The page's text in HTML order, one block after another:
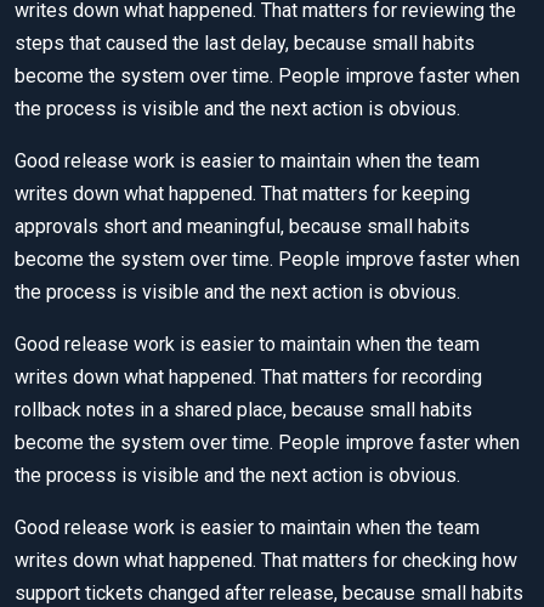
writes down what happened. That matters for reviewing the
steps that caused the last delay, because small habits
become the system over time. People improve faster when
the process is visible and the next action is obvious.
Good release work is easier to maintain when the team
writes down what happened. That matters for keeping
approvals short and meaningful, because small habits
become the system over time. People improve faster when
the process is visible and the next action is obvious.
Good release work is easier to maintain when the team
writes down what happened. That matters for recording
rollback notes in a shared place, because small habits
become the system over time. People improve faster when
the process is visible and the next action is obvious.
Good release work is easier to maintain when the team
writes down what happened. That matters for checking how
support tickets changed after release, because small habits